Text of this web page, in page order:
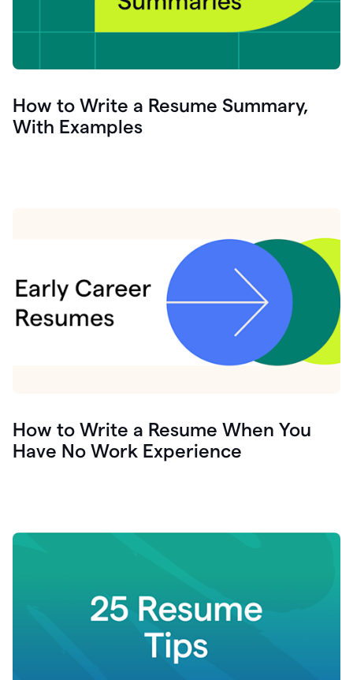
How to Write a Resume Summary,
With Examples
How to Write a Resume When You
Have No Work Experience